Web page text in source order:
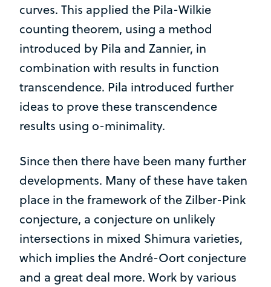
curves. This applied the Pila-Wilkie
counting theorem, using a method
introduced by Pila and Zannier, in
combination with results in function
transcendence. Pila introduced further
ideas to prove these transcendence
results using o-minimality.
Since then there have been many further
developments. Many of these have taken
place in the framework of the Zilber-Pink
conjecture, a conjecture on unlikely
intersections in mixed Shimura varieties,
which implies the André-Oort conjecture
and a great deal more. Work by various